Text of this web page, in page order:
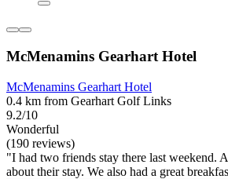
McMenamins Gearhart Hotel
McMenamins Gearhart Hotel
0.4 km from Gearhart Golf Links
9.2/10
Wonderful
(190 reviews)
"I had two friends stay there last weekend.
about their stay. We also had a great